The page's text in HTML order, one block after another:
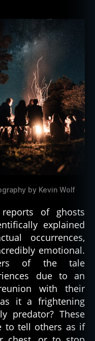
by Kevin Wolf
reports of ghosts
explained
occurrences,
emotional.
of the tale
due to an
with their
it a frightening
predator? These
to tell others as if